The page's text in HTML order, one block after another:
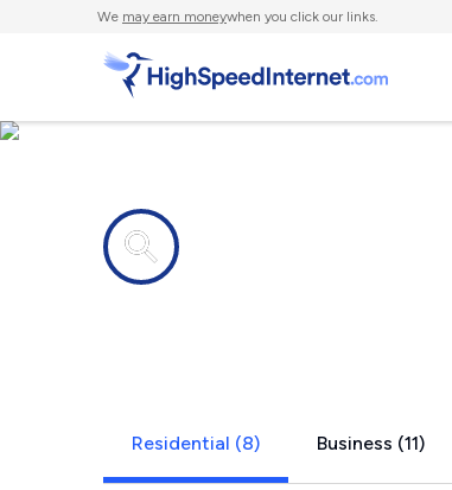
We may earn moneywhen you click our links.
Residential (8) Business (11)